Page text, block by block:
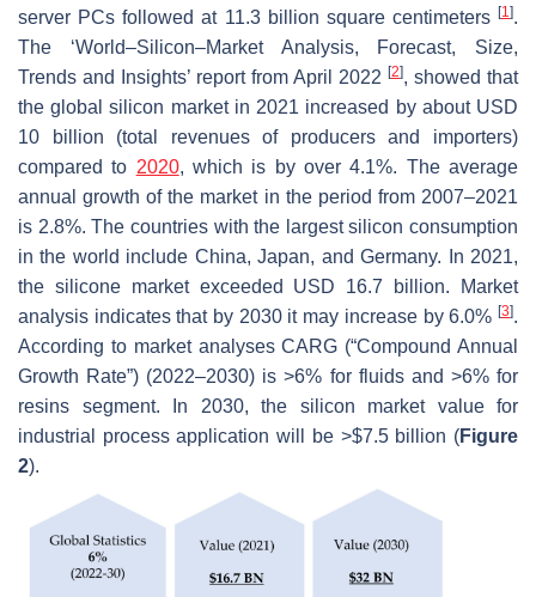
server PCs followed at 11.3 billion square centimeters [1].
The ‘World–Silicon–Market Analysis, Forecast, Size,
Trends and Insights’ report from April 2022 [2], showed that
the global silicon market in 2021 increased by about USD
10 billion (total revenues of producers and importers)
compared to 2020, which is by over 4.1%. The average
annual growth of the market in the period from 2007–2021
is 2.8%. The countries with the largest silicon consumption
in the world include China, Japan, and Germany. In 2021,
the silicone market exceeded USD 16.7 billion. Market
analysis indicates that by 2030 it may increase by 6.0% [3].
According to market analyses CARG (“Compound Annual
Growth Rate”) (2022–2030) is >6% for fluids and >6% for
resins segment. In 2030, the silicon market value for
industrial process application will be >$7.5 billion (Figure
2).